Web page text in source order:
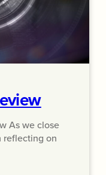
As we close
reflecting on